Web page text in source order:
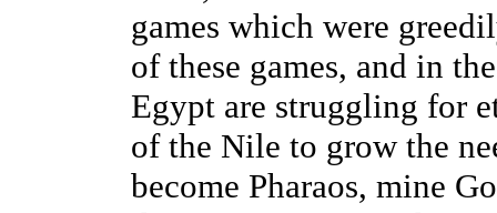
games which were
of these games, and in
Egypt are struggling for
of the Nile to grow the
become Pharaos, mine